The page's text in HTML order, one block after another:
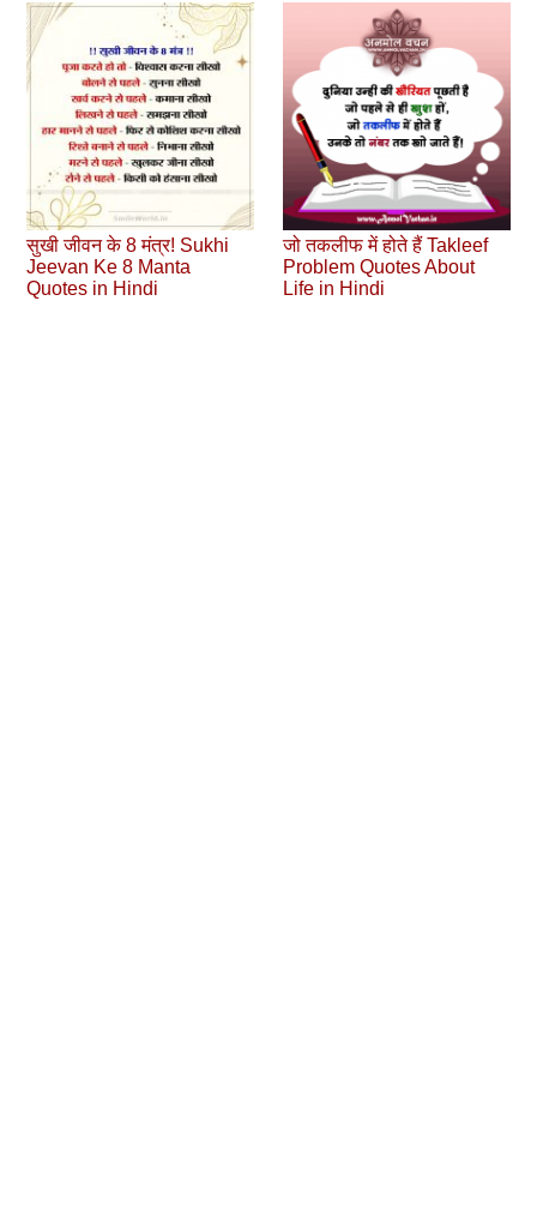
सुखी जीवन के 8 मंत्र! Sukhi
Jeevan Ke 8 Manta
Quotes in Hindi
जो तकलीफ में होते हैं Takleef
Problem Quotes About
Life in Hindi